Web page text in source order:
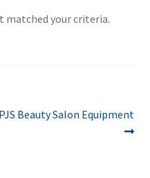
matched your criteria.
Next
PJS Beauty Salon Equipment